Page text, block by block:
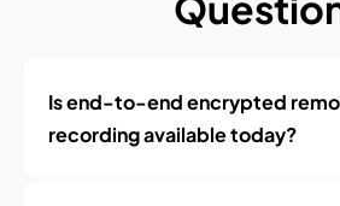
Is end-to-end encrypted
recording available today?